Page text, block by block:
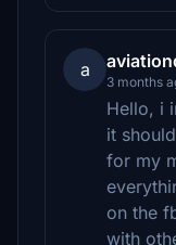
a
3 months
Hello, i
it
for my
on the
with